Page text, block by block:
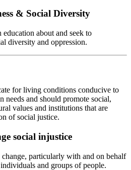
& Social Diversity
about and seek to
diversity and oppression.
for living conditions conducive to
needs and should promote social,
values and institutions that are
of social justice.
social injustice
particularly with and on behalf
and groups of people.